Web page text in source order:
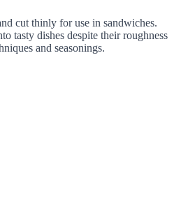
cut thinly for use in sandwiches.
tasty dishes despite their roughness
and seasonings.